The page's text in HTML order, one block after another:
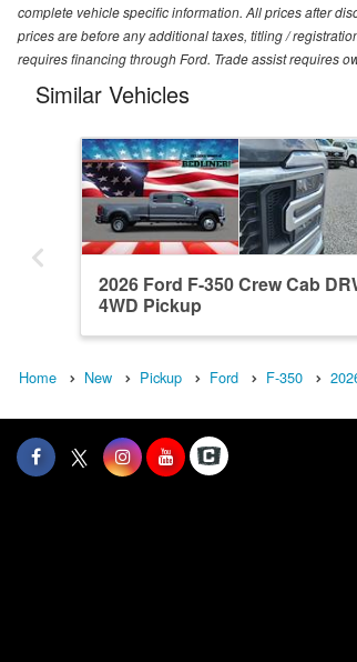
complete vehicle specific information. All prices after
prices are before any additional taxes, titling /
requires financing through Ford. Trade assist requires
Similar Vehicles
2026 Ford F-350 Crew Cab
4WD Pickup
Home New Pickup Ford F-350